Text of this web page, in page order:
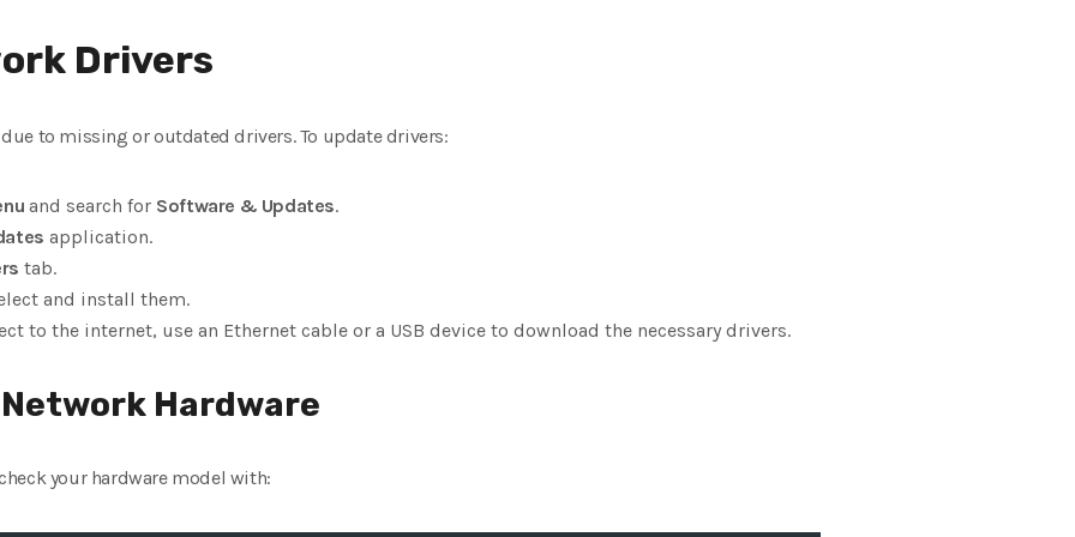
Drivers
to missing or outdated drivers. To update drivers:
and search for Software & Updates.
application.
tab.
and install them.
to the internet, use an Ethernet cable or a USB device to download the necessary drivers.
Hardware
your hardware model with: